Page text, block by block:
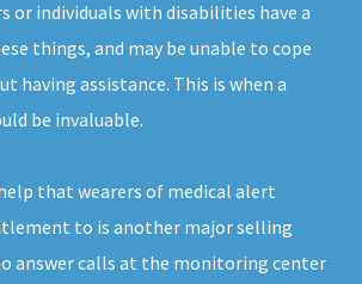
or individuals with disabilities have a
things, and may be unable to cope
having assistance. This is when a
be invaluable.
that wearers of medical alert
to is another major selling
answer calls at the monitoring center